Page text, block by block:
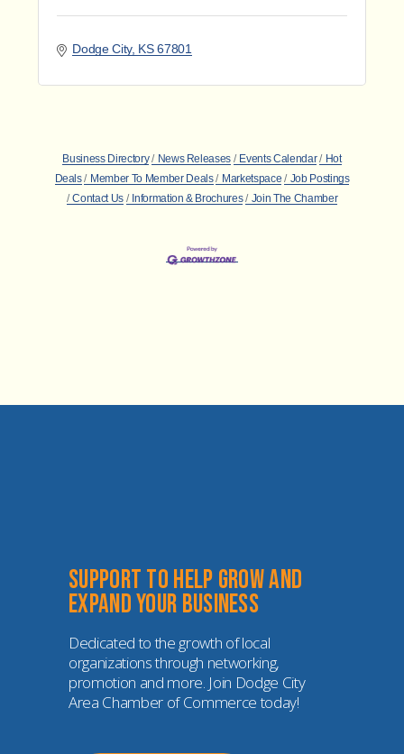
Dodge City KS 67801
Business Directory News Releases Events Calendar
Hot
Deals
Member To Member Deals Marketspace
Job Postings
Contact Us
Information & Brochures Join The Chamber
Support to help grow and
expand your business
Dedicated to the growth of local
organizations through networking,
promotion and more. Join Dodge City
Area Chamber of Commerce today!